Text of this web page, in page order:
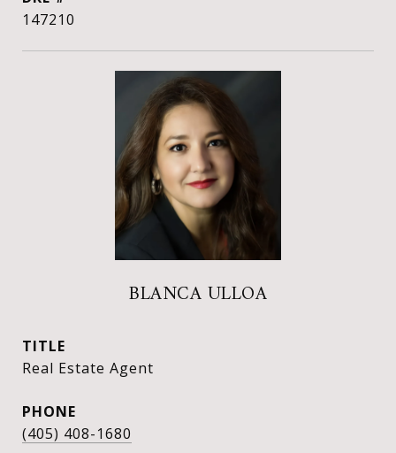
147210
BLANCA ULLOA
TITLE
Real Estate Agent
PHONE
(405) 408-1680